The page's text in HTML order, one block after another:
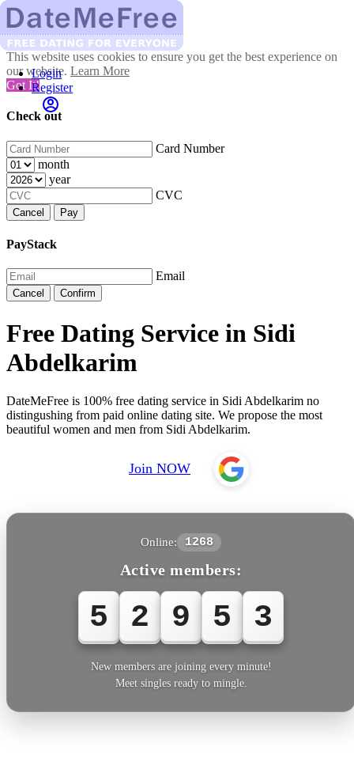
This website uses cookies to ensure you get the best experience on
our website. Learn More
Got It!
Check out
Card Number
month
year
CVC
Cancel Pay
PayStack
Email
Cancel Confirm
Login
Register
Free Dating Service in Sidi
Abdelkarim
DateMeFree is 100% free dating service in Sidi Abdelkarim no
distingushing from paid online dating site. We propose the most
beautiful women and men from Sidi Abdelkarim.
Join NOW
Online: 1268
Active members:
5 2 9 5 5
New members are joining every minute!
Meet singles ready to mingle.